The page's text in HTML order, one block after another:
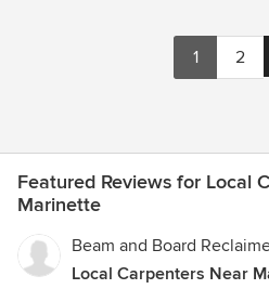
1 2
Featured Reviews for Local
Marinette
Beam and Board
Local Carpenters Near